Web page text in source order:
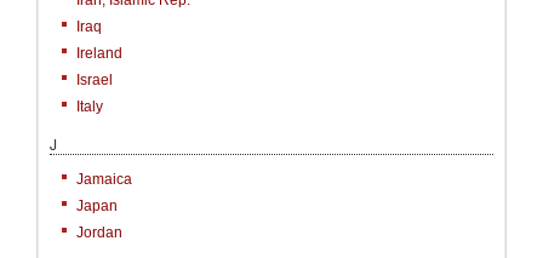
Iraq
Ireland
Israel
Italy
J
Jamaica
Japan
Jordan